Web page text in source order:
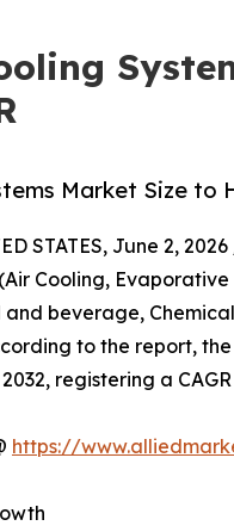
Market Size to
STATES, June 2,
Cooling,
beverage,
to the report,
registering a
https://